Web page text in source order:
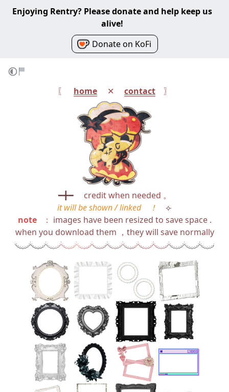
Enjoying Rentry? Please donate and help keep us
alive!
Donate on KoFi
〖⠀ home ⠀ ✕ ⠀ contact ⠀ 〗
━╋━⠀ credit when needed 。
it will be shown / linked ！
⟣
note⠀： images have been resized to save space .
when you download them ，they will save normally